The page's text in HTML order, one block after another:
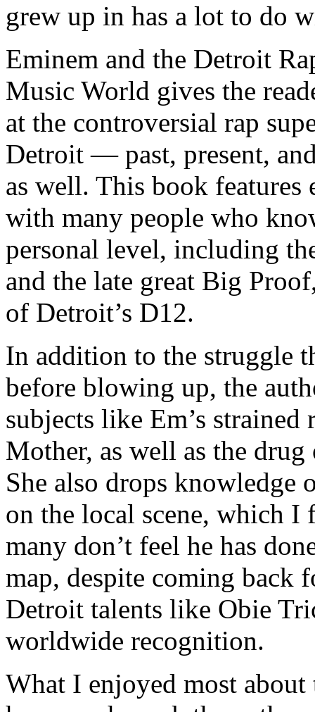
grew up in has a lot to do
Eminem and the Detroit
Music World gives the
at the controversial rap
Detroit — past, present,
as well. This book
with many people who
personal level, including
and the late great Big
of Detroit’s D12.
In addition to the struggle
before blowing up, the
subjects like Em’s
Mother, as well as the
She also drops knowledge
on the local scene, which I
many don’t feel he has
map, despite coming back
Detroit talents like Obie
worldwide recognition.
What I enjoyed most